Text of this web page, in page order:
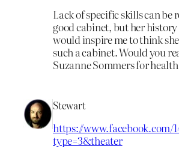
Lack of specific skills can be
good cabinet, but her
would inspire me to think
such a cabinet. Would you
Suzanne Sommers for
Stewart
https://www.facebook.com/
type=3&theater